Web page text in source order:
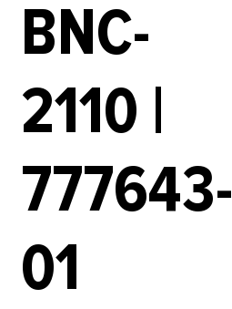
BNC-
2110 |
777643-
01